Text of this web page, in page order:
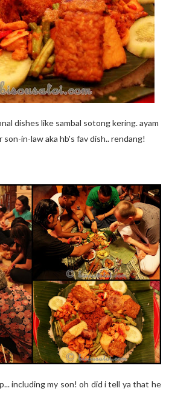
dishes like sambal sotong kering. ayam
son-in-law aka hb's fav dish.. rendang!
including my son! oh did i tell ya that he